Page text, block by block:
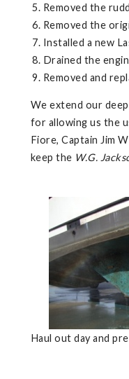
Removed the
Removed the
Installed a new
Drained the
Removed and
We extend our
for allowing us the
Fiore, Captain Jim
keep the W.G.
Haul out day and